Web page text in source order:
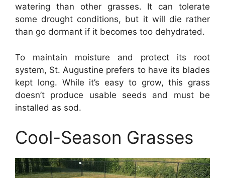
watering than other grasses. It can tolerate
some drought conditions, but it will die rather
than go dormant if it becomes too dehydrated.
To maintain moisture and protect its root
system, St. Augustine prefers to have its blades
kept long. While it’s easy to grow, this grass
doesn’t produce usable seeds and must be
installed as sod.
Cool-Season Grasses